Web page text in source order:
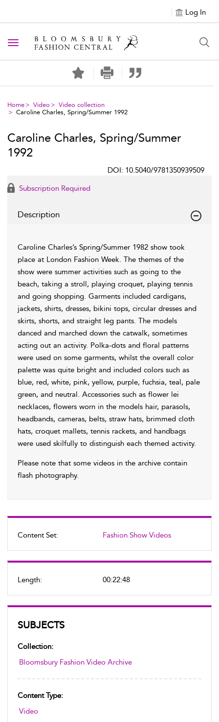
Log In
Toggle navigation
Home Video
Video collection
Caroline Charles, Spring/Summer 1992
Content Set: Fashion Show Videos
Length: 00:22:48
SUBJECTS
Collection:
Bloomsbury Fashion Video Archive
Content Type:
Video
Caroline Charles, Spring/Summer
1992
DOI: 10.5040/9781350939509
Subscription Required
Description
Caroline Charles’s Spring/Summer 1982 show took
place at London Fashion Week. The themes of the
show were summer activities such as going to the
beach, taking a stroll, playing croquet, playing tennis
and going shopping. Garments included cardigans,
jackets, shirts, dresses, bikini tops, circular dresses and
skirts, shorts, and straight leg pants. The models
danced and marched down the catwalk, sometimes
acting out an activity. Polka-dots and floral patterns
were used on some garments, whilst the overall color
palette was quite bright and included colors such as
blue, red, white, pink, yellow, purple, fuchsia, teal, pale
green, and neutral. Accessories such as flower lei
necklaces, flowers worn in the models hair, parasols,
headbands, cameras, belts, straw hats, brimmed cloth
hats, croquet mallets, tennis rackets, and handbags
were used skilfully to distinguish each themed activity.
Please note that some videos in the archive contain
flash photography.